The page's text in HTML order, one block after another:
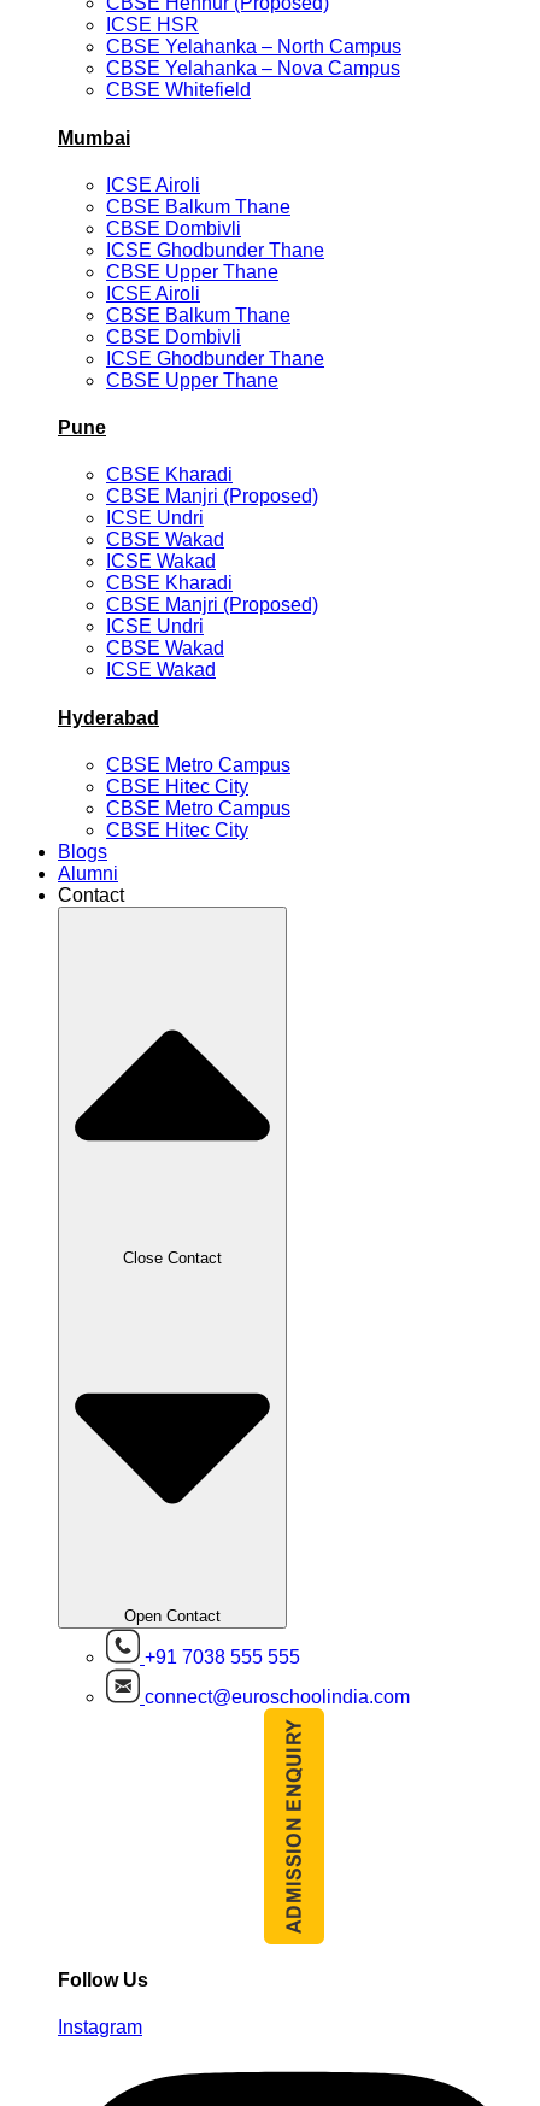
ICSE HSR
CBSE Yelahanka – North Campus
CBSE Yelahanka – Nova Campus
CBSE Whitefield
Mumbai
ICSE Airoli
CBSE Balkum Thane
CBSE Dombivli
ICSE Ghodbunder Thane
CBSE Upper Thane
ICSE Airoli
CBSE Balkum Thane
CBSE Dombivli
ICSE Ghodbunder Thane
CBSE Upper Thane
Pune
CBSE Kharadi
CBSE Manjri (Proposed)
ICSE Undri
CBSE Wakad
ICSE Wakad
CBSE Kharadi
CBSE Manjri (Proposed)
ICSE Undri
CBSE Wakad
ICSE Wakad
Hyderabad
CBSE Metro Campus
CBSE Hitec City
CBSE Metro Campus
CBSE Hitec City
Blogs
Alumni
Contact
Close Contact
Open Contact
+91 7038 555 555
connect@euroschoolindia.com
Follow Us
Instagram